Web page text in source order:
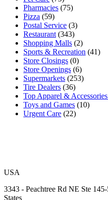
Pharmacies (75)
Pizza (59)
Postal Service (3)
Restaurant (343)
Shopping Malls (2)
Sports & Recreation (41)
Store Closings (0)
Store Openings (6)
Supermarkets (253)
Tire Dealers (36)
Top Apparel &
Toys and Games (10)
Urgent Care (22)
USA
3343 - Peachtree Rd NE Ste
States